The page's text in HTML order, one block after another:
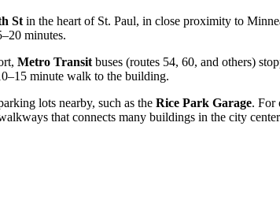
St in the heart of St. Paul, in close proximity to
minutes.
Metro Transit buses (routes 54, 60, and others)
minute walk to the building.
lots nearby, such as the Rice Park Garage. For
that connects many buildings in the city